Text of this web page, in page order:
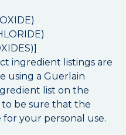
ingredient listings are
using a Guerlain
list on the
be sure that the
your personal use.